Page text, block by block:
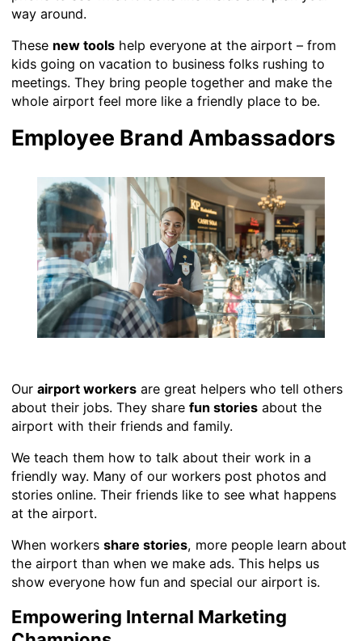
way around.
These new toolshelp everyone at the airport – from
kids going on vacation to business folks rushing to
meetings. They bring people together and make the
whole airport feel more like a friendly place to be.
Employee Brand Ambassadors
Our airport workersare great helpers who tell others
about their jobs. They share fun storiesabout the
airport with their friends and family.
We teach them how to talk about their work in a
friendly way. Many of our workers post photos and
stories online. Their friends like to see what happens
at the airport.
When workers share stories, more people learn about
the airport than when we make ads. This helps us
show everyone how fun and special our airport is.
Empowering Internal Marketing